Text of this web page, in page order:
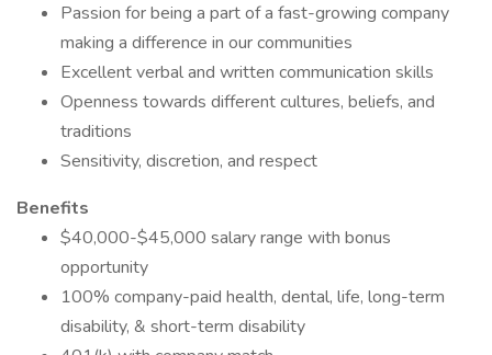
Passion for being a part of a fast-growing company
making a difference in our communities
Excellent verbal and written communication skills
Openness towards different cultures, beliefs, and
traditions
Sensitivity, discretion, and respect
Benefits
$40,000-$45,000 salary range with bonus
opportunity
100% company-paid health, dental, life, long-term
disability, & short-term disability